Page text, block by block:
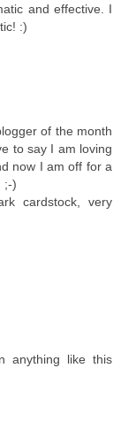
and effective. I
:)
of the month
to say I am loving
now I am off for a
;-)
cardstock, very
anything like this